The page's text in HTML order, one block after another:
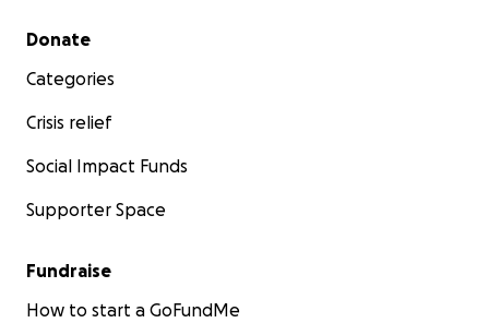
Secondary menu
Donate
Categories
Crisis relief
Social Impact Funds
Supporter Space
Fundraise
How to start a GoFundMe